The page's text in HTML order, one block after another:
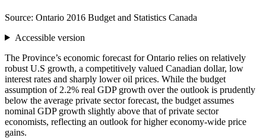
Source: Ontario 2016 Budget and Statistics Canada
Accessible version
The Province’s economic forecast for Ontario relies on relatively
robust U.S growth, a competitively valued Canadian dollar, low
interest rates and sharply lower oil prices. While the budget
assumption of 2.2% real GDP growth over the outlook is prudently
below the average private sector forecast, the budget assumes
nominal GDP growth slightly above that of private sector
economists, reflecting an outlook for higher economy-wide price
gains.